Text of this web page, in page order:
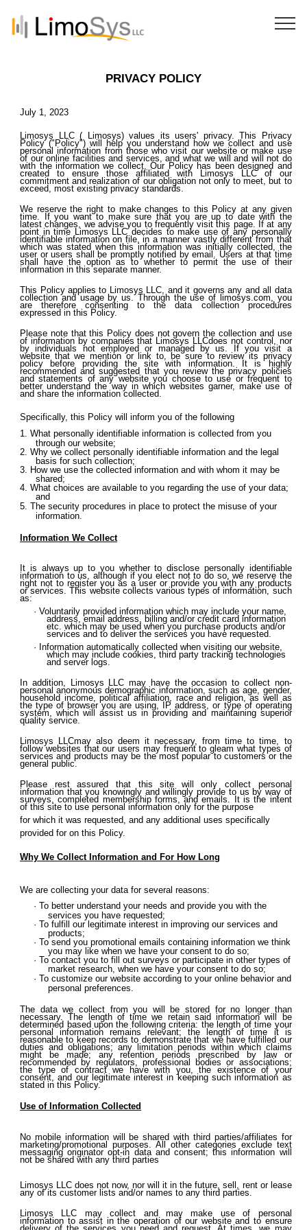
PRIVACY POLICY
July 1, 2023
Limosys LLC ( Limosys) values its users' privacy. This Privacy
Policy ("Policy") will help you understand how we collect and use
personal information from those who visit our website or make use
of our online facilities and services, and what we will and will not do
with the information we collect. Our Policy has been designed and
created to ensure those affiliated with Limosys LLC of our
commitment and realization of our obligation not only to meet, but to
exceed, most existing privacy standards.
We reserve the right to make changes to this Policy at any given
time. If you want to make sure that you are up to date with the
latest changes, we advise you to frequently visit this page. If at any
point in time Limosys LLC decides to make use of any personally
identifiable information on file, in a manner vastly different from that
which was stated when this information was initially collected, the
user or users shall be promptly notified by email. Users at that time
shall have the option as to whether to permit the use of their
information in this separate manner.
This Policy applies to Limosys LLC, and it governs any and all data
collection and usage by us. Through the use of limosys.com, you
are therefore consenting to the data collection procedures
expressed in this Policy.
Please note that this Policy does not govern the collection and use
of information by companies that Limosys LLCdoes not control, nor
by individuals not employed or managed by us. If you visit a
website that we mention or link to, be sure to review its privacy
policy before providing the site with information. It is highly
recommended and suggested that you review the privacy policies
and statements of any website you choose to use or frequent to
better understand the way in which websites garner, make use of
and share the information collected.
Specifically, this Policy will inform you of the following
What personally identifiable information is collected from you
through our website;
Why we collect personally identifiable information and the legal
basis for such collection;
How we use the collected information and with whom it may be
shared;
What choices are available to you regarding the use of your data;
and
The security procedures in place to protect the misuse of your
information.
Information We Collect
It is always up to you whether to disclose personally identifiable
information to us, although if you elect not to do so, we reserve the
right not to register you as a user or provide you with any products
or services. This website collects various types of information, such
as:
Voluntarily provided information which may include your name,
address, email address, billing and/or credit card information
etc. which may be used when you purchase products and/or
services and to deliver the services you have requested.
Information automatically collected when visiting our website,
which may include cookies, third party tracking technologies
and server logs.
In addition, Limosys LLC may have the occasion to collect non-
personal anonymous demographic information, such as age, gender,
household income, political affiliation, race and religion, as well as
the type of browser you are using, IP address, or type of operating
system, which will assist us in providing and maintaining superior
quality service.
Limosys LLCmay also deem it necessary, from time to time, to
follow websites that our users may frequent to gleam what types of
services and products may be the most popular to customers or the
general public.
Please rest assured that this site will only collect personal
information that you knowingly and willingly provide to us by way of
surveys, completed membership forms, and emails. It is the intent
of this site to use personal information only for the purpose
for which it was requested, and any additional uses specifically
provided for on this Policy.
Why We Collect Information and For How Long
We are collecting your data for several reasons:
To better understand your needs and provide you with the
services you have requested;
To fulfill our legitimate interest in improving our services and
products;
To send you promotional emails containing information we think
you may like when we have your consent to do so;
To contact you to fill out surveys or participate in other types of
market research, when we have your consent to do so;
To customize our website according to your online behavior and
personal preferences.
The data we collect from you will be stored for no longer than
necessary. The length of time we retain said information will be
determined based upon the following criteria: the length of time your
personal information remains relevant; the length of time it is
reasonable to keep records to demonstrate that we have fulfilled our
duties and obligations; any limitation periods within which claims
might be made; any retention periods prescribed by law or
recommended by regulators, professional bodies or associations;
the type of contract we have with you, the existence of your
consent, and our legitimate interest in keeping such information as
stated in this Policy.
Use of Information Collected
No mobile information will be shared with third parties/affiliates for
marketing/promotional purposes. All other categories exclude text
messaging originator opt-in data and consent; this information will
not be shared with any third parties
Limosys LLC does not now, nor will it in the future, sell, rent or lease
any of its customer lists and/or names to any third parties.
Limosys LLC may collect and may make use of personal
information to assist in the operation of our website and to ensure